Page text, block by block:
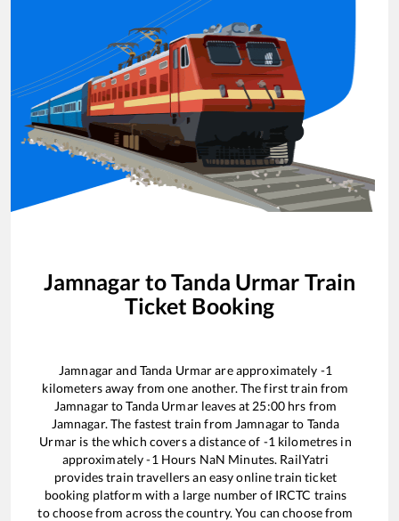
Jamnagar toTanda Urmar Train
Ticket Booking
Jamnagarand Tanda Urmarare approximately -1
kilometers away from one another. The first train from
JamnagartoTanda Urmarleaves at25:00 hrs from
Jamnagar. The fastest train fromJamnagarto Tanda
Urmar is thewhich covers a distance of -1kilometres in
approximately-1Hours NaN Minutes. RailYatri
provides train travellers an easy online train ticket
booking platform with a large number of IRCTC trains
to choose from across the country. You can choose from